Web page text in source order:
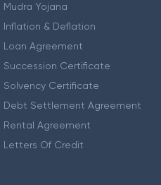
Mudra Yojana
Inflation & Deflation
Loan Agreement
Succession Certificate
Solvency Certificate
Debt Settlement Agreement
Rental Agreement
Letters Of Credit